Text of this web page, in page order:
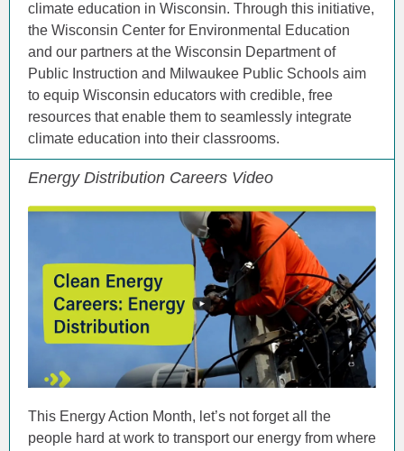
climate education in Wisconsin. Through this initiative,
the Wisconsin Center for Environmental Education
and our partners at the Wisconsin Department of
Public Instruction and Milwaukee Public Schools aim
to equip Wisconsin educators with credible, free
resources that enable them to seamlessly integrate
climate education into their classrooms.
Energy Distribution Careers Video
This Energy Action Month, let’s not forget all the
people hard at work to transport our energy from where